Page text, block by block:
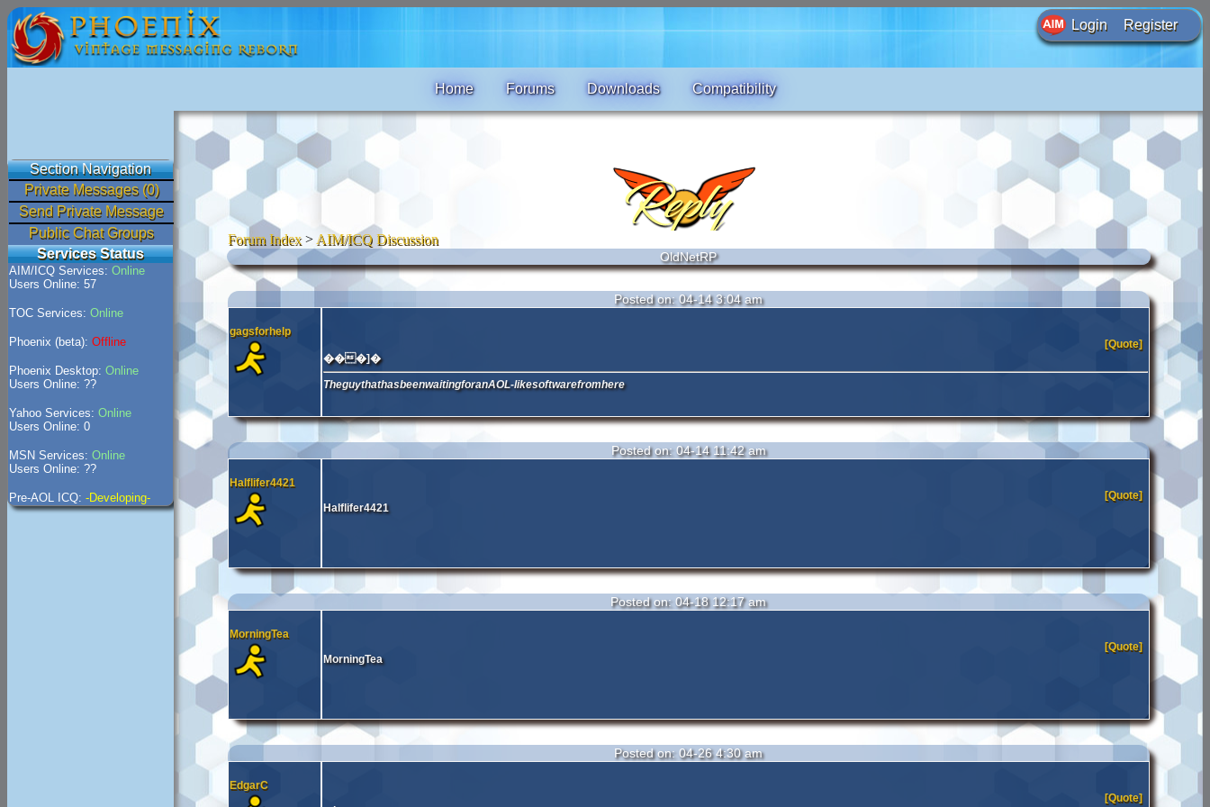
Login Register
Home Forums Downloads Compatibility
Section Navigation
Private Messages (0)
Send Private Message
Public Chat Groups
Services Status
AIM/ICQ Services: Online
Users Online: 57
TOC Services: Online
Phoenix (beta): Offline
Phoenix Desktop: Online
Users Online: ??
Yahoo Services: Online
Users Online: 0
MSN Services: Online
Users Online: ??
Pre-AOL ICQ: -Developing-
Forum Index> AIM/ICQ Discussion
OldNetRP
Posted on: 04-14 3:04 am
gagsforhelp
[Quote]
���]�
TheguythathasbeenwaitingforanAOL-likesoftwarefromhere
Posted on: 04-14 11:42 am
Halflifer4421
[Quote]
Halflifer4421
Posted on: 04-18 12:17 am
MorningTea
[Quote]
MorningTea
Posted on: 04-26 4:30 am
EdgarC
[Quote]